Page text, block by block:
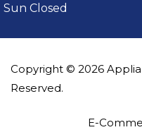
Sun Closed
Copyright © 2026
Reserved.
E-